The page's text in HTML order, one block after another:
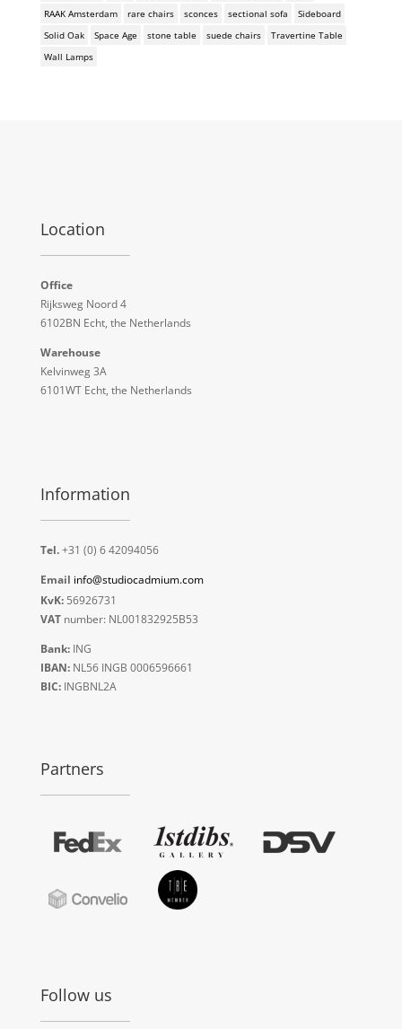
RAAK Amsterdam
rare chairs sconces sectional sofa
Sideboard
Solid Oak
Space Age stone table suede chairs
Travertine Table
Wall Lamps
Location
Office
Rijksweg Noord 4
6102BN Echt, the Netherlands
Warehouse
Kelvinweg 3A
6101WT Echt, the Netherlands
Information
Tel.+31 (0) 6 42094056
Email info@studiocadmium.com
KvK:56926731
VATnumber: NL001832925B53
Bank:ING
IBAN:NL56 INGB 0006596661
BIC:INGBNL2A
Partners
Follow us